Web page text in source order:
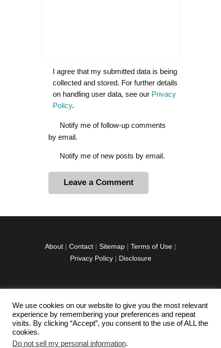
I agree that my submitted data is being
collected and stored. For further details
on handling user data, see our Privacy
Policy.
Notify me of follow-up comments
by email.
Notify me of new posts by email.
i
e
:
About | Contact | Sitemap | Terms of Use |
Privacy Policy| Disclosure
facebook
twitterinstagramm
youtube-
1
pinterest-
circled
We use cookies on our website to give you the most relevant
experience by remembering your preferences and repeat
visits. By clicking “Accept”, you consent to the use of ALL the
cookies.
Do not sell my personal information.